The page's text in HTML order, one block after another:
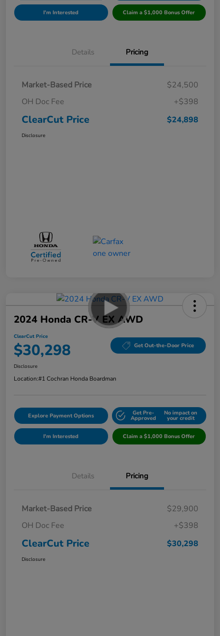
I'm Interested Claim a $1,000 Bonus Offer
Details Pricing
Market-Based Price
$24,500
OH Doc Fee
+$398
ClearCut Price $24,898
Disclosure
2024 Honda CR-V EX AWD
ClearCut Price
$30,298 Get Out-the-Door Price
Disclosure
Location:#1 Cochran Honda Boardman
Explore Payment Options Get Pre-
Approved
No impact on
your credit
I'm Interested Claim a $1,000 Bonus Offer
Details Pricing
Market-Based Price
$29,900
OH Doc Fee
+$398
ClearCut Price $30,298
Disclosure